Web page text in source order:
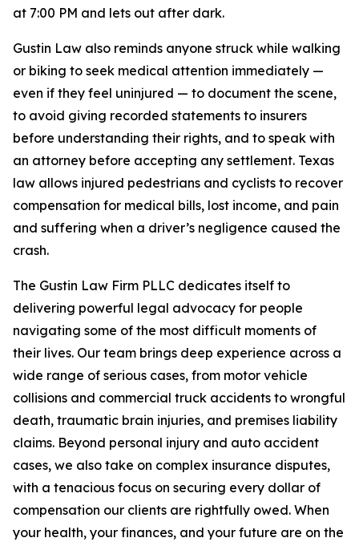
at 7:00 PM and lets out after dark.
Gustin Law also reminds anyone struck while walking
or biking to seek medical attention immediately —
even if they feel uninjured — to document the scene,
to avoid giving recorded statements to insurers
before understanding their rights, and to speak with
an attorney before accepting any settlement. Texas
law allows injured pedestrians and cyclists to recover
compensation for medical bills, lost income, and pain
and suffering when a driver’s negligence caused the
crash.
The Gustin Law Firm PLLC dedicates itself to
delivering powerful legal advocacy for people
navigating some of the most difficult moments of
their lives. Our team brings deep experience across a
wide range of serious cases, from motor vehicle
collisions and commercial truck accidents to wrongful
death, traumatic brain injuries, and premises liability
claims. Beyond personal injury and auto accident
cases, we also take on complex insurance disputes,
with a tenacious focus on securing every dollar of
compensation our clients are rightfully owed. When
your health, your finances, and your future are on the